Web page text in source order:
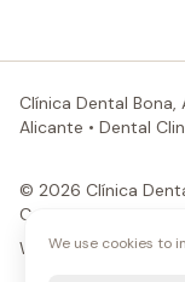
Clínica Dental Bona,
Alicante • Dental
© 2026 Clínica
Cookies Policy
Website by
We use cookies to